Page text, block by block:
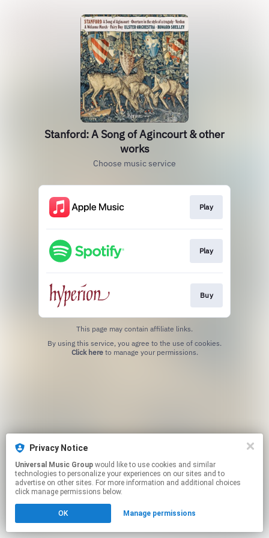
Stanford: A Song of Agincourt & other
works
Choose music service
Play
Play
Buy
This page may contain affiliate links.
Click hereto manage your permissions.
Privacy Notice
Universal Music Group
technologies to personalize your experiences on our sites and to
advertise on other sites. For more information and additional choices
click manage permissions below.
OK Manage permissions